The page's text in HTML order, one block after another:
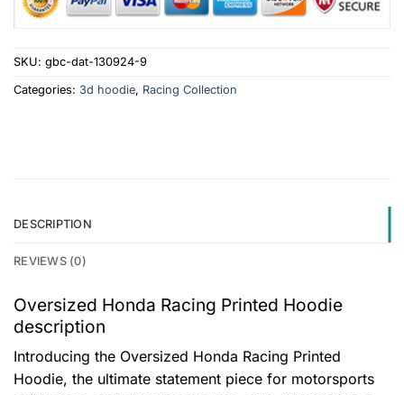
SKU: gbc-dat-130924-9
Categories: 3d hoodie, Racing Collection
DESCRIPTION
REVIEWS (0)
Oversized Honda Racing Printed Hoodie
description
Introducing the Oversized Honda Racing Printed
Hoodie, the ultimate statement piece for motorsports